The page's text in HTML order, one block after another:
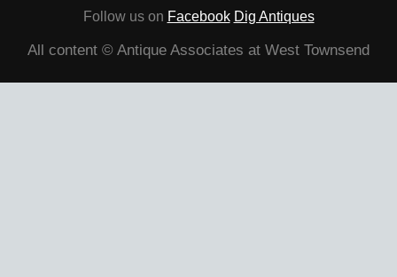
Follow us on Facebook Dig Antiques
All content © Antique Associates at West Townsend